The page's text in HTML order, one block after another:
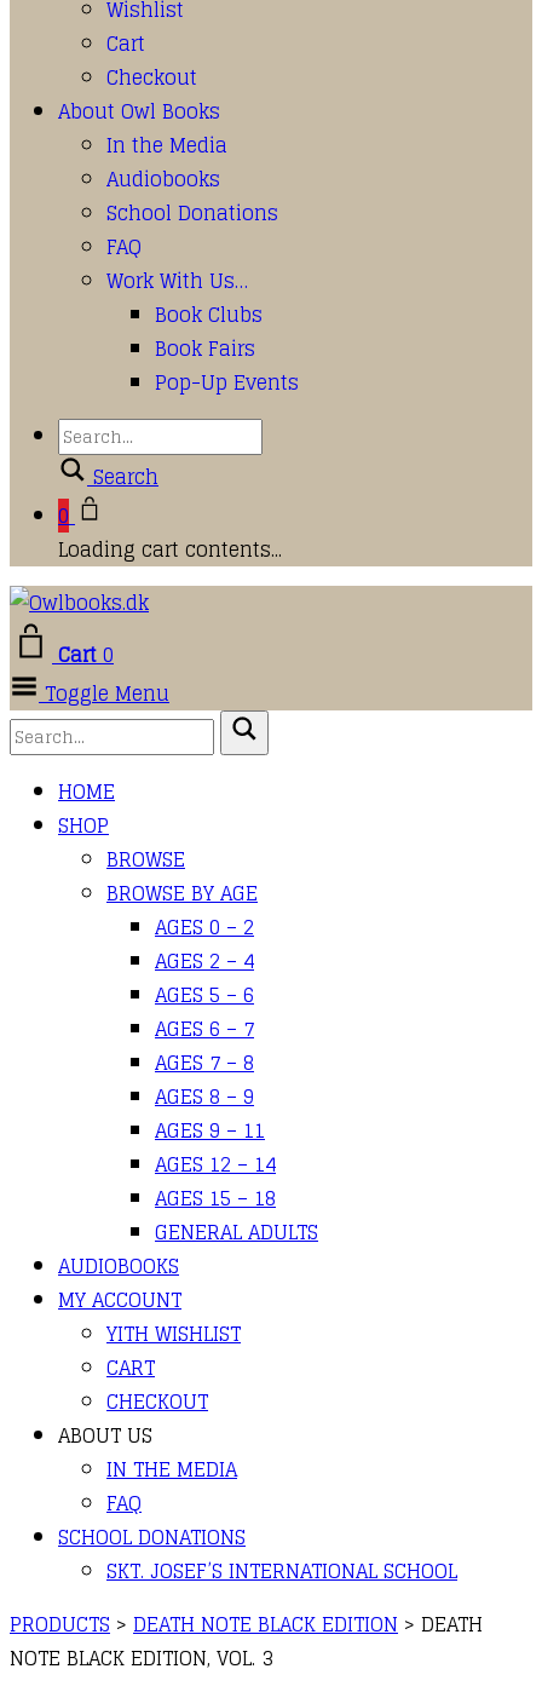
Wishlist
Cart
Checkout
About Owl Books
In the Media
Audiobooks
School Donations
FAQ
Work With Us…
Book Clubs
Book Fairs
Pop-Up Events
Search
0
Loading cart contents...
Cart0
Toggle Menu
HOME
SHOP
BROWSE
BROWSE BY AGE
AGES 0 – 2
AGES 2 – 4
AGES 5 – 6
AGES 6 – 7
AGES 7 – 8
AGES 8 – 9
AGES 9 – 11
AGES 12 – 14
AGES 15 – 18
GENERAL ADULTS
AUDIOBOOKS
MY ACCOUNT
YITH WISHLIST
CART
CHECKOUT
ABOUT US
IN THE MEDIA
FAQ
SCHOOL DONATIONS
SKT. JOSEF’S INTERNATIONAL SCHOOL
PRODUCTS > DEATH NOTE BLACK EDITION > DEATH
NOTE BLACK EDITION, VOL. 3